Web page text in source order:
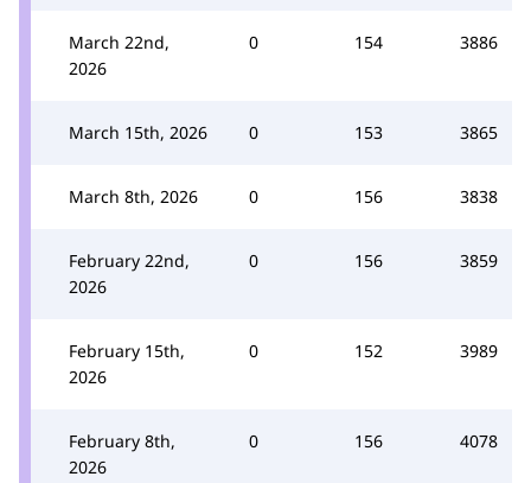
March 22nd,
2026
0 154 3886
March 15th, 2026 0 153 3865
March 8th, 2026 0 156 3838
February 22nd,
2026
0 156 3859
February 15th,
2026
0 152 3989
February 8th,
2026
0 156 4078